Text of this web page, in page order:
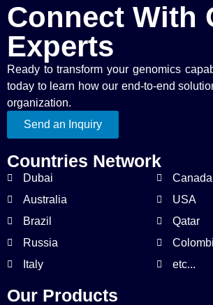
Connect With
Experts
Ready to transform your genomics
today to learn how our end-to-end
organization.
Send an Inquiry
Countries Network
Dubai
Australia
Brazil
Russia
Italy
Canada
USA
Qatar
etc...
Our Products